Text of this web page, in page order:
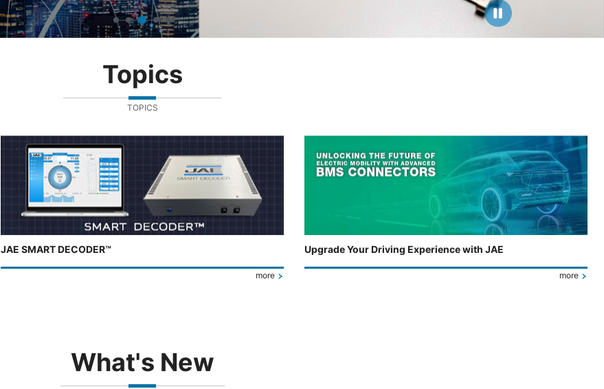
Topics
TOPICS
JAE SMART DECODER™
more
Upgrade Your Driving Experience with JAE
more
What's New